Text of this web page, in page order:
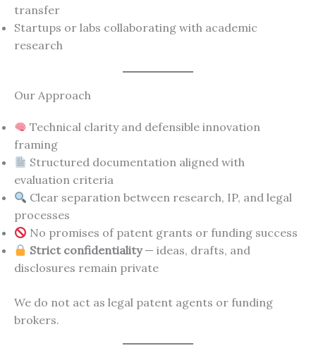
transfer
Startups or labs collaborating with academic
research
Our Approach
Technical clarity and defensible innovation
framing
Structured documentation aligned with
evaluation criteria
Clear separation between research, IP, and legal
processes
No promises of patent grants or funding success
Strict confidentiality— ideas, drafts, and
disclosures remain private
We do not act as legal patent agents or funding
brokers.